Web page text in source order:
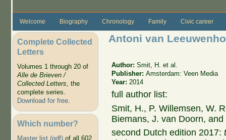
Welcome Biography Chronology Family Civic career
Complete Collected
Letters
Volumes 1 through 20 of
Alle de Brieven /
Collected Letters, the
complete series.
Download for free.
Which number?
Master list (pdf)of all 602
Antoni van
Author:Smit, H. et al.
Publisher:Amsterdam: Veen Media
Year: 2014
full author list:
Smit, H., P. Willemsen, W.
Biemans, J. van Doorn,
second Dutch edition 2017: